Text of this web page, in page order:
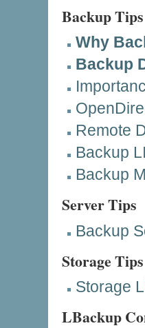
Backup Tips
Why
Backup
Remote
Backup
Backup
Server Tips
Backup
Storage Tips
Storage
LBackup